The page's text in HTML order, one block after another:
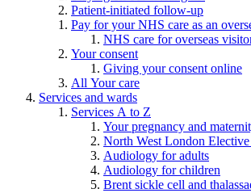
Patient-initiated follow-up
Pay for your NHS care as an
NHS care for overseas
Your consent
Giving your consent online
All Your care
Services and wards
Services A to Z
Your pregnancy and
North West London
Audiology for adults
Audiology for children
Brent sickle cell and